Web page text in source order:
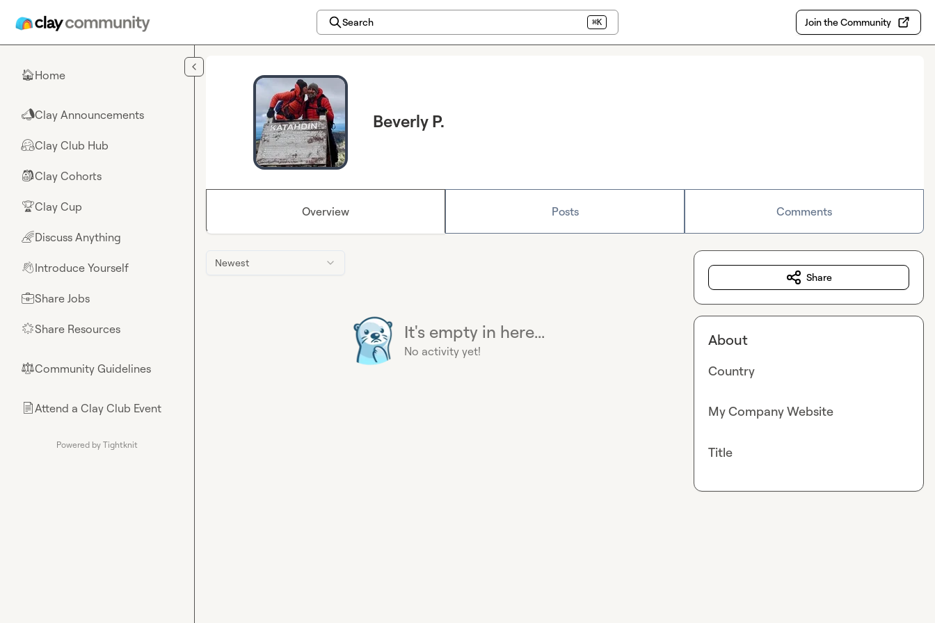
Search ⌘K Join the Community
🏠Home
📣Clay Announcements
🤗Clay Club Hub
🎒Clay Cohorts
🏆Clay Cup
🌈Discuss Anything
👋Introduce Yourself
💼Share Jobs
🌟Share Resources
⚖︎Community Guidelines
📄Attend a Clay Club Event
Powered by Tightknit
Beverly P.
Overview Posts Comments
Newest
It's empty in here...
No activity yet!
Share
About
Country
My Company Website
Title